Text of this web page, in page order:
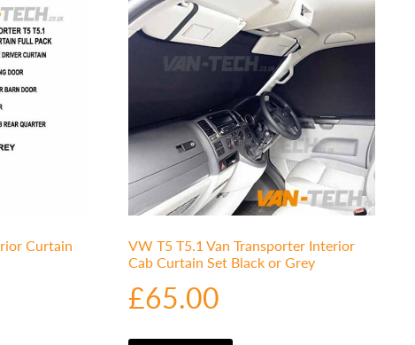
Curtain
VW T5 T5.1 Van Transporter Interior
Cab Curtain Set Black or Grey
£65.00